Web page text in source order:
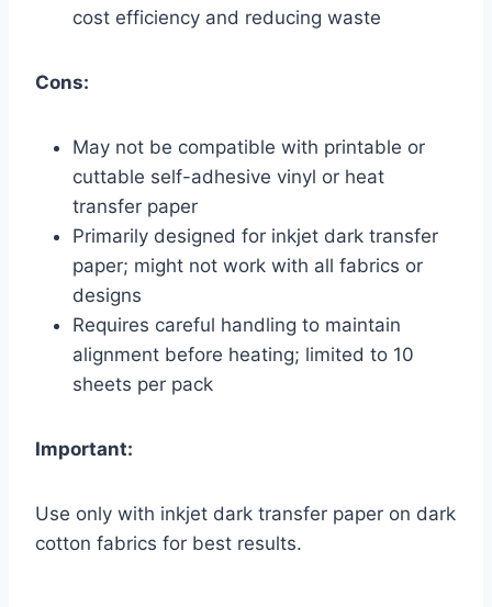
cost efficiency and reducing waste
Cons:
May not be compatible with printable or
cuttable self-adhesive vinyl or heat
transfer paper
Primarily designed for inkjet dark transfer
paper; might not work with all fabrics or
designs
Requires careful handling to maintain
alignment before heating; limited to 10
sheets per pack
Important:
Use only with inkjet dark transfer paper on dark
cotton fabrics for best results.